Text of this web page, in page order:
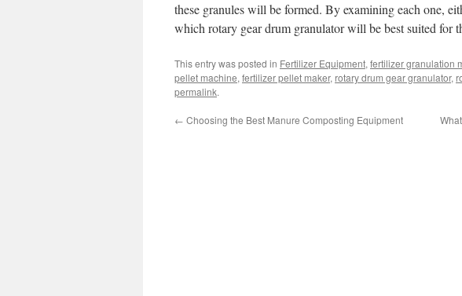
these granules will be formed. By examining each one,
which rotary gear drum granulator will be best suited for
This entry was posted in Fertilizer Equipment, fertilizer granulation
pellet machine, fertilizer pellet maker, rotary drum gear granulator,
permalink.
← Choosing the Best Manure Composting Equipment